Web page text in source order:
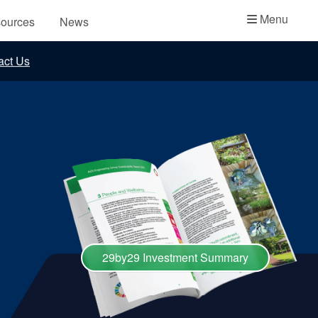
News Menu
Whitepapers
Us
29by29 Investment Summary